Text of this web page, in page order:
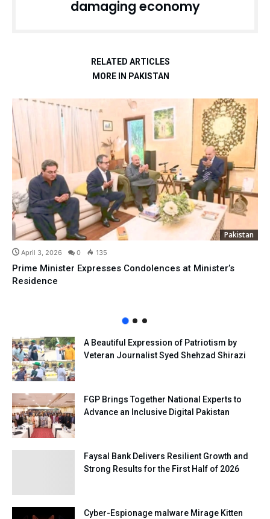
damaging economy
RELATED ARTICLES
MORE IN PAKISTAN
Pakistan
April 3, 2026 0 135
Prime Minister Expresses Condolences at Minister’s
Residence
A Beautiful Expression of Patriotism by
Veteran Journalist Syed Shehzad Shirazi
FGP Brings Together National Experts to
Advance an Inclusive Digital Pakistan
Faysal Bank Delivers Resilient Growth and
Strong Results for the First Half of 2026
Cyber-Espionage malware Mirage Kitten